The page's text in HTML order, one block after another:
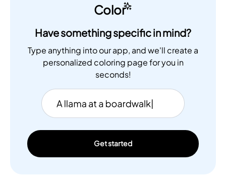
Color
Have something specific in mind?
Type anything into our app, and we'll create a
personalized coloring page for you in
seconds!
Get started